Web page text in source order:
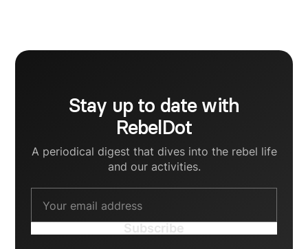
Stay up to date with
RebelDot
A periodical digest that dives into the rebel life
and our activities.